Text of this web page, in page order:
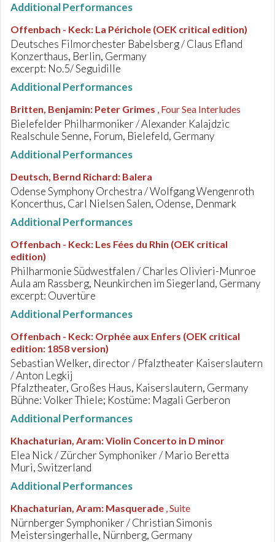
Additional Performances
Offenbach - Keck: La Périchole (OEK critical edition)
Deutsches Filmorchester Babelsberg / Claus Efland
Konzerthaus, Berlin, Germany
excerpt: No.5/ Seguidille
Additional Performances
Britten, Benjamin: Peter Grimes , Four Sea Interludes
Bielefelder Philharmoniker / Alexander Kalajdzic
Realschule Senne, Forum, Bielefeld, Germany
Additional Performances
Deutsch, Bernd Richard: Balera
Odense Symphony Orchestra / Wolfgang Wengenroth
Koncerthus, Carl Nielsen Salen, Odense, Denmark
Additional Performances
Offenbach - Keck: Les Fées du Rhin (OEK critical
edition)
Philharmonie Südwestfalen / Charles Olivieri-Munroe
Aula am Rassberg, Neunkirchen im Siegerland, Germany
excerpt: Ouvertüre
Additional Performances
Offenbach - Keck: Orphée aux Enfers (OEK critical
edition: 1858 version)
Sebastian Welker, director / Pfalztheater Kaiserslautern
/ Anton Legkij
Pfalztheater, Großes Haus, Kaiserslautern, Germany
Bühne: Volker Thiele; Kostüme: Magali Gerberon
Additional Performances
Khachaturian, Aram:Violin Concerto in D minor
Elea Nick / Zürcher Symphoniker / Mario Beretta
Muri, Switzerland
Additional Performances
Khachaturian, Aram: Masquerade , Suite
Nürnberger Symphoniker / Christian Simonis
Meistersingerhalle, Nürnberg, Germany